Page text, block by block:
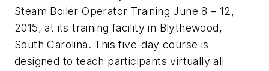
Steam Boiler Operator Training June 8 – 12,
2015, at its training facility in Blythewood,
South Carolina. This five-day course is
designed to teach participants virtually all